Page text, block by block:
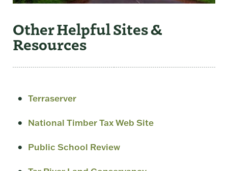
Other Helpful Sites &
Resources
Terraserver
National Timber Tax Web Site
Public School Review